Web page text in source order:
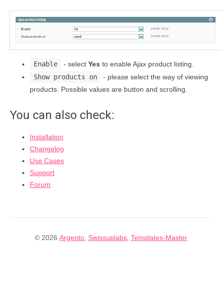
Enable - select Yes to enable Ajax product listing.
Show products on
- please select the way of viewing
products. Possible values are button and scrolling.
You can also check:
Installation
Changelog
Use Cases
Support
Forum
© 2026 Argento Swissuplabs Templates-Master